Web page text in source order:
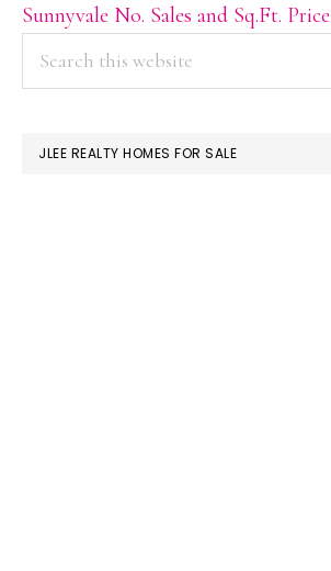
Sunnyvale No. Sales and Sq.Ft. Price
PRIMARY
SIDEBAR
JLEE REALTY HOMES FOR SALE